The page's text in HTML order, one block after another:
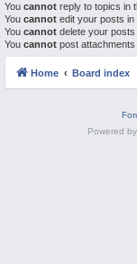
You cannot reply to topics in
You cannot edit your posts in
You cannot delete your
You cannot post
Home Board index
Powered by